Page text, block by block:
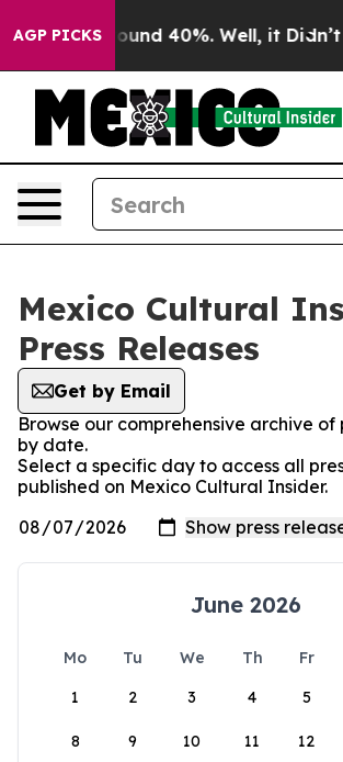
AGP PICKS
Floor Around 40%. Well, it Didn’t
Mexico Cultural
Press Releases
Get by Email
Browse our comprehensive archive of
by date.
Select a specific day to access all
published on Mexico Cultural Insider.
June 2026
Mo Tu We Th Fr
1
2 3 4 5
8 9 10 11 12